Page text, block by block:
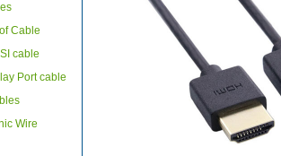
Cable
cable
Port cable
Wire